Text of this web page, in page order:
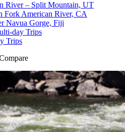
River – Split Mountain, UT
Fork American River, CA
Navua Gorge, Fiji
day Trips
Trips